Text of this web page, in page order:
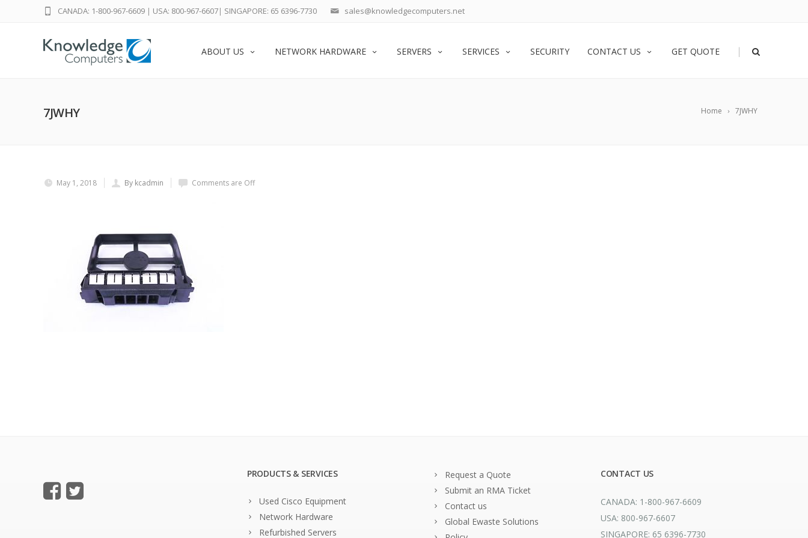
sales@knowledgecomputers.net
CANADA: 1-800-967-6609 | USA: 800-967-6607| SINGAPORE: 65 6396-7730
ABOUT US NETWORK HARDWARE SERVERS SERVICES SECURITY CONTACT US GET QUOTE |
Home 7JWHY
7JWHY
May 1, 2018 By kcadmin Comments are Off
PRODUCTS & SERVICES
Used Cisco Equipment
Network Hardware
Refurbished Servers
Request a Quote
Submit an RMA Ticket
Contact us
Global Ewaste Solutions
CONTACT US
CANADA: 1-800-967-6609
USA: 800-967-6607
SINGAPORE: 65 6396-7730